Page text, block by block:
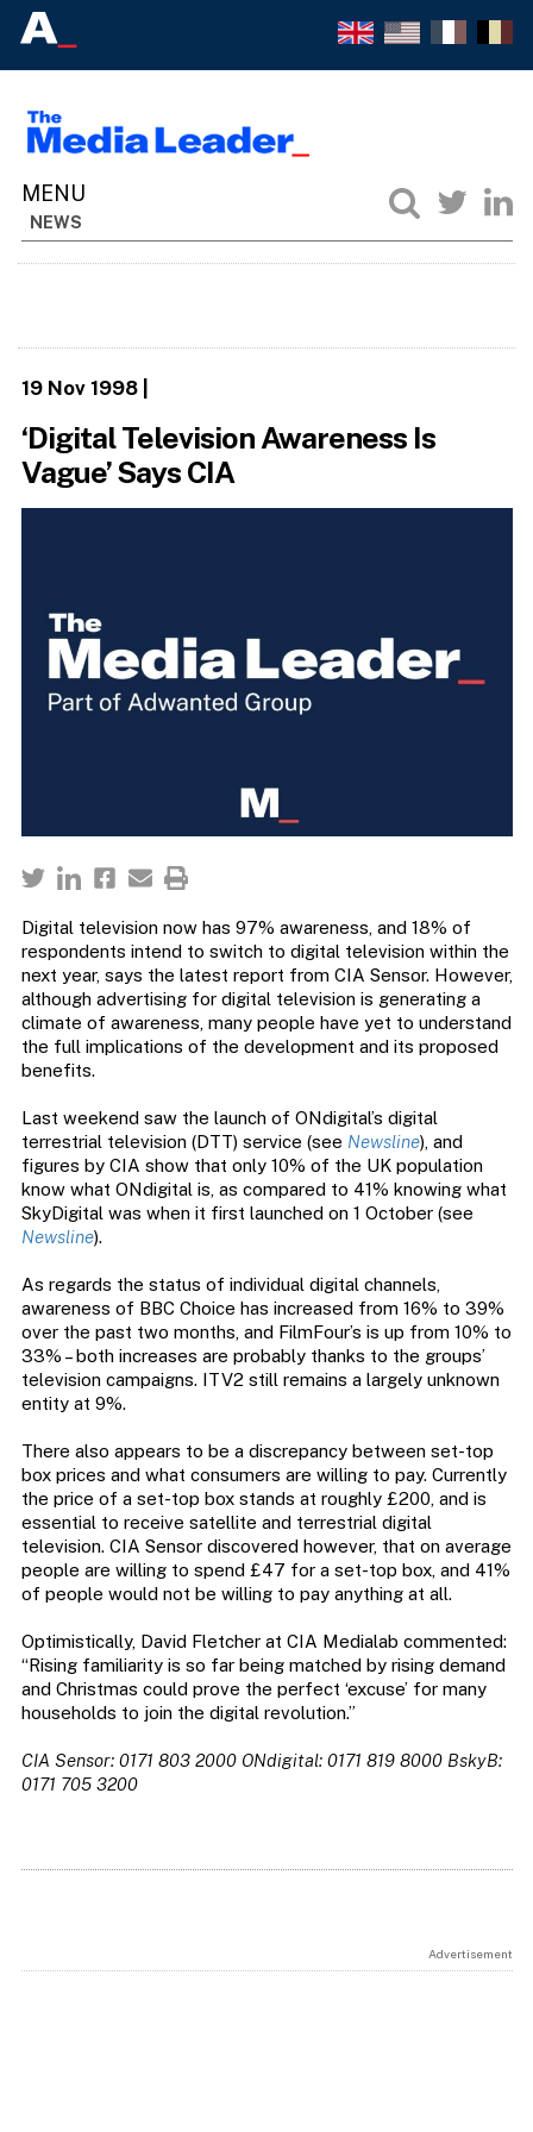
NEWS
19 Nov 1998|
‘Digital Television Awareness Is
Vague’ Says CIA
Digital television now has 97% awareness, and 18% of
respondents intend to switch to digital television within the
next year, says the latest report from CIA Sensor. However,
although advertising for digital television is generating a
climate of awareness, many people have yet to understand
the full implications of the development and its proposed
benefits.
Last weekend saw the launch of ONdigital’s digital
terrestrial television (DTT) service (see Newsline), and
figures by CIA show that only 10% of the UK population
know what ONdigital is, as compared to 41% knowing what
SkyDigital was when it first launched on 1 October (see
Newsline).
As regards the status of individual digital channels,
awareness of BBC Choice has increased from 16% to 39%
over the past two months, and FilmFour’s is up from 10% to
33% – both increases are probably thanks to the groups’
television campaigns. ITV2 still remains a largely unknown
entity at 9%.
There also appears to be a discrepancy between set-top
box prices and what consumers are willing to pay. Currently
the price of a set-top box stands at roughly £200, and is
essential to receive satellite and terrestrial digital
television. CIA Sensor discovered however, that on average
people are willing to spend £47 for a set-top box, and 41%
of people would not be willing to pay anything at all.
Optimistically, David Fletcher at CIA Medialab commented:
“Rising familiarity is so far being matched by rising demand
and Christmas could prove the perfect ‘excuse’ for many
households to join the digital revolution.”
CIA Sensor: 0171 803 2000 ONdigital: 0171 819 8000 BskyB:
0171 705 3200
Advertisement